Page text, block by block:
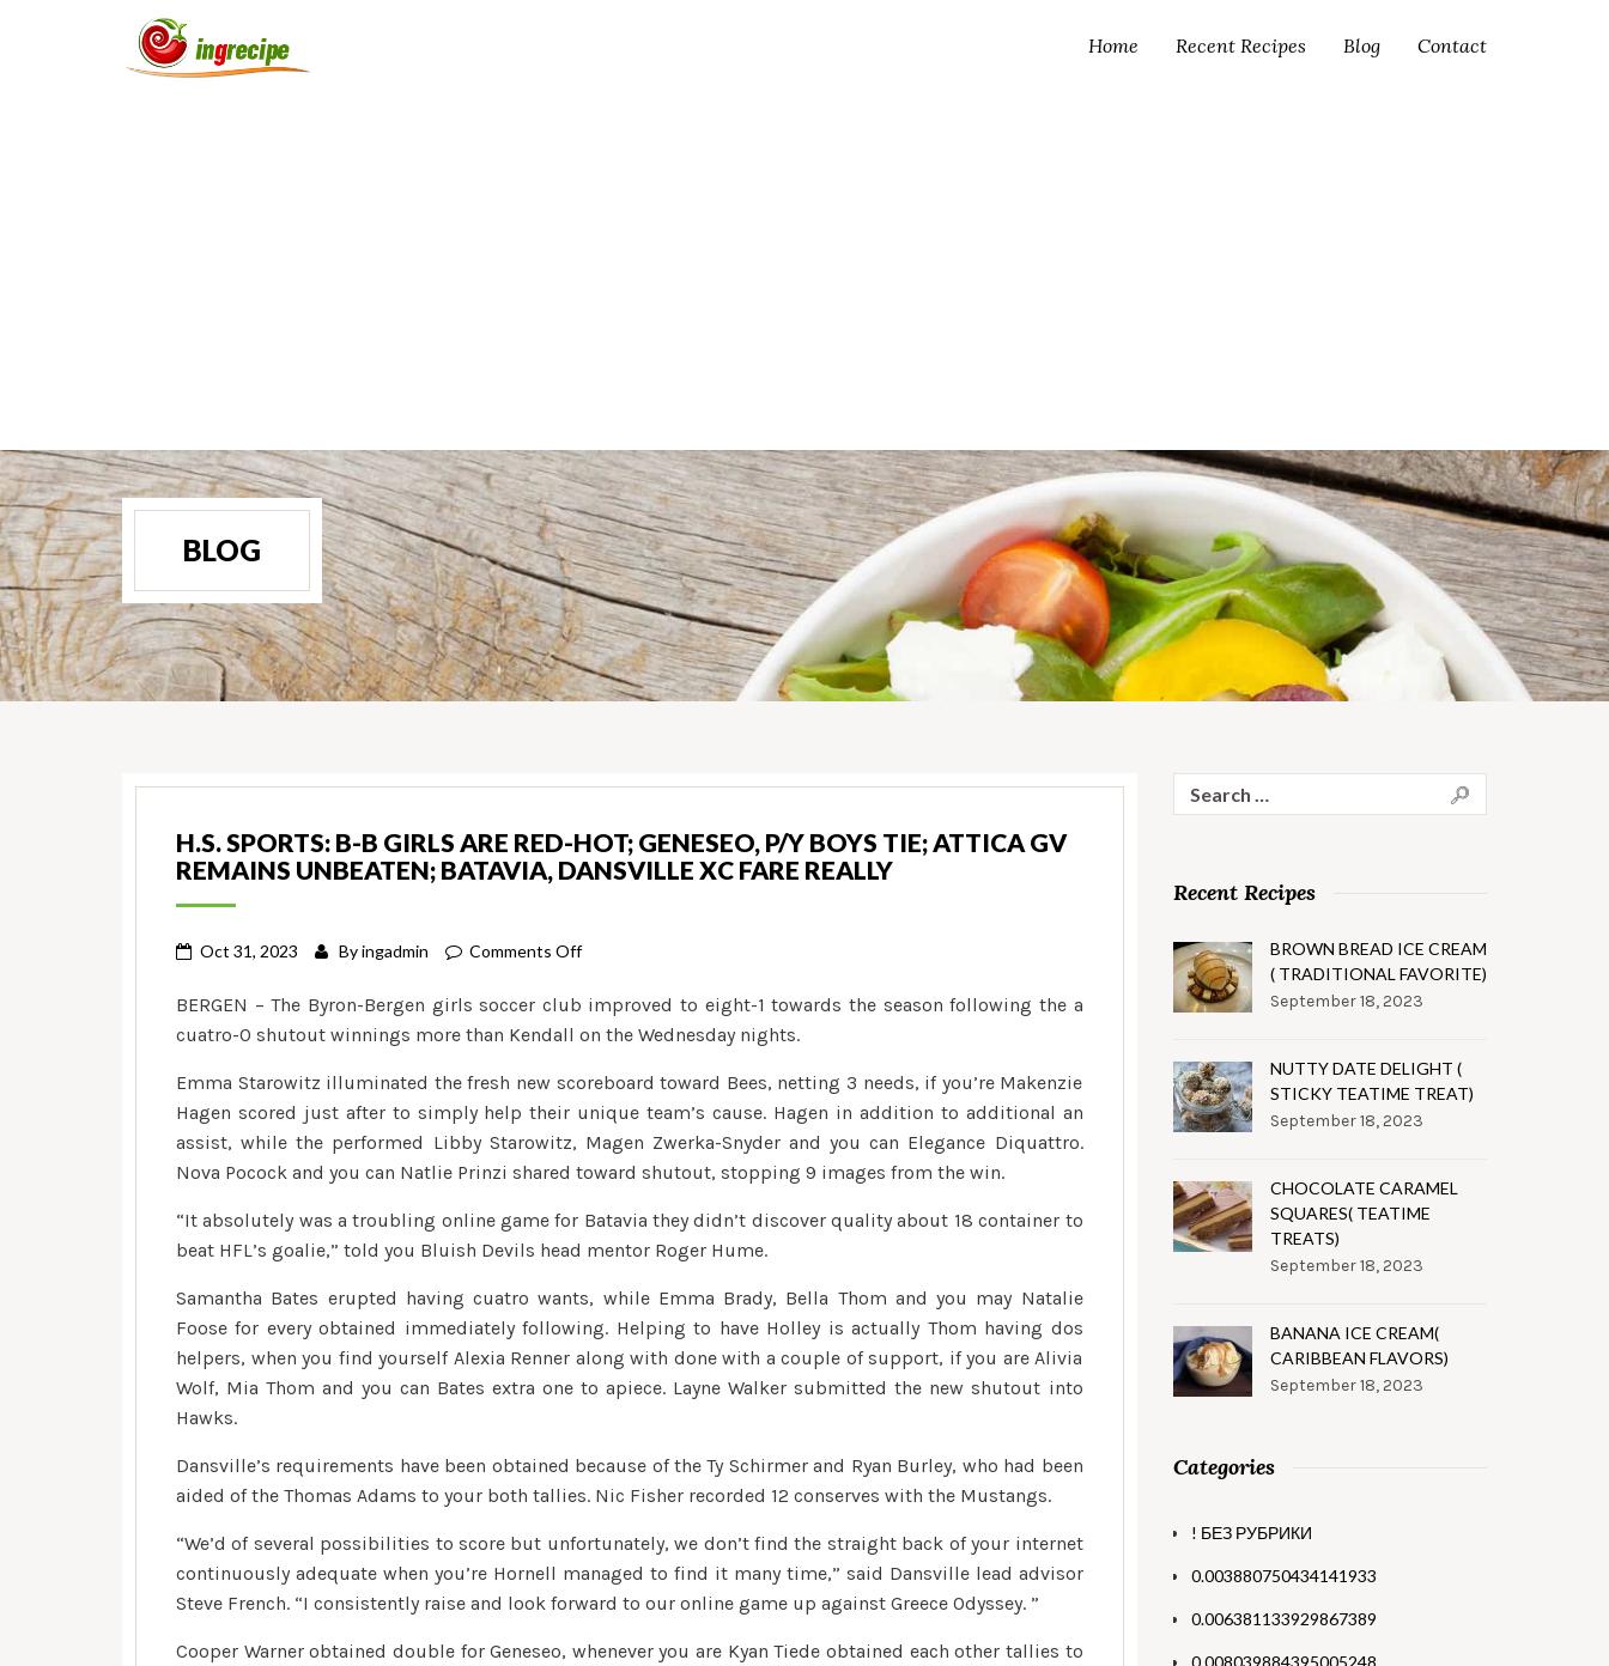
Home Recent Recipes Blog Contact
BLOG
H.S. SPORTS: B-B GIRLS ARE RED-HOT; GENESEO, P/Y BOYS TIE; ATTICA GV
REMAINS UNBEATEN; BATAVIA, DANSVILLE XC FARE REALLY
Oct 31, 2023 Byingadmin Comments Offon
SPORTS:
B-
girls
are
red-
hot;
tie;
Attica
GV
remains
Dansville
XC
really
BERGEN – The Byron-Bergen girls soccer club improved to eight-1 towards the season following the a
cuatro-0 shutout winnings more than Kendall on the Wednesday nights.
Emma Starowitz illuminated the fresh new scoreboard toward Bees, netting 3 needs, if you’re Makenzie
Hagen scored just after to simply help their unique team’s cause. Hagen in addition to additional an
assist, while the performed Libby Starowitz, Magen Zwerka-Snyder and you can Elegance Diquattro.
Nova Pocock and you can Natlie Prinzi shared toward shutout, stopping 9 images from the win.
“It absolutely was a troubling online game for Batavia they didn’t discover quality about 18 container to
beat HFL’s goalie,” told you Bluish Devils head mentor Roger Hume.
Samantha Bates erupted having cuatro wants, while Emma Brady, Bella Thom and you may Natalie
Foose for every obtained immediately following. Helping to have Holley is actually Thom having dos
helpers, when you find yourself Alexia Renner along with done with a couple of support, if you are Alivia
Wolf, Mia Thom and you can Bates extra one to apiece. Layne Walker submitted the new shutout into
Hawks.
Dansville’s requirements have been obtained because of the Ty Schirmer and Ryan Burley, who had been
aided of the Thomas Adams to your both tallies. Nic Fisher recorded 12 conserves with the Mustangs.
“We’d of several possibilities to score but unfortunately, we don’t find the straight back of your internet
continuously adequate when you’re Hornell managed to find it many time,” said Dansville lead advisor
Steve French. “I consistently raise and look forward to our online game up against Greece Odyssey. ”
Cooper Warner obtained double for Geneseo, whenever you are Kyan Tiede obtained each other tallies to
for:
Recent Recipes
BROWN BREAD ICE CREAM
( TRADITIONAL FAVORITE)
September 18, 2023
NUTTY DATE DELIGHT (
STICKY TEATIME TREAT)
September 18, 2023
CHOCOLATE CARAMEL
SQUARES( TEATIME
TREATS)
September 18, 2023
BANANA ICE CREAM(
CARIBBEAN FLAVORS)
September 18, 2023
Categories
! БЕЗ РУБРИКИ
0.003880750434141933
0.006381133929867389
0.008039884395005248